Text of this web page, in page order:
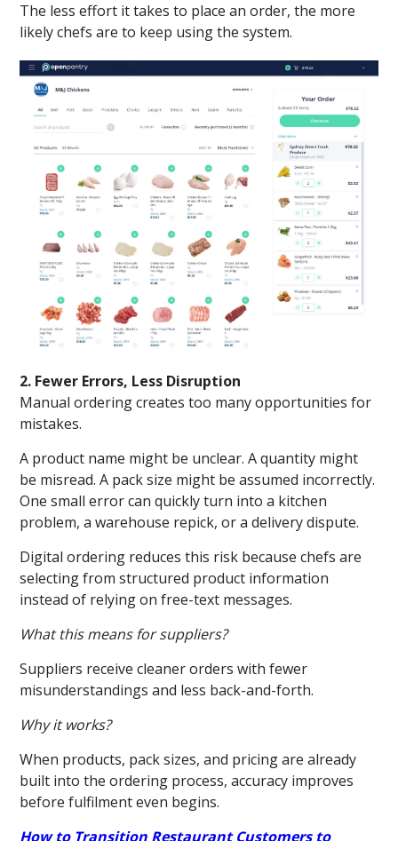
The less effort it takes to place an order, the more
likely chefs are to keep using the system.
2. Fewer Errors, Less Disruption
Manual ordering creates too many opportunities for
mistakes.
A product name might be unclear. A quantity might
be misread. A pack size might be assumed incorrectly.
One small error can quickly turn into a kitchen
problem, a warehouse repick, or a delivery dispute.
Digital ordering reduces this risk because chefs are
selecting from structured product information
instead of relying on free-text messages.
What this means for suppliers?
Suppliers receive cleaner orders with fewer
misunderstandings and less back-and-forth.
Why it works?
When products, pack sizes, and pricing are already
built into the ordering process, accuracy improves
before fulfilment even begins.
How to Transition Restaurant Customers to